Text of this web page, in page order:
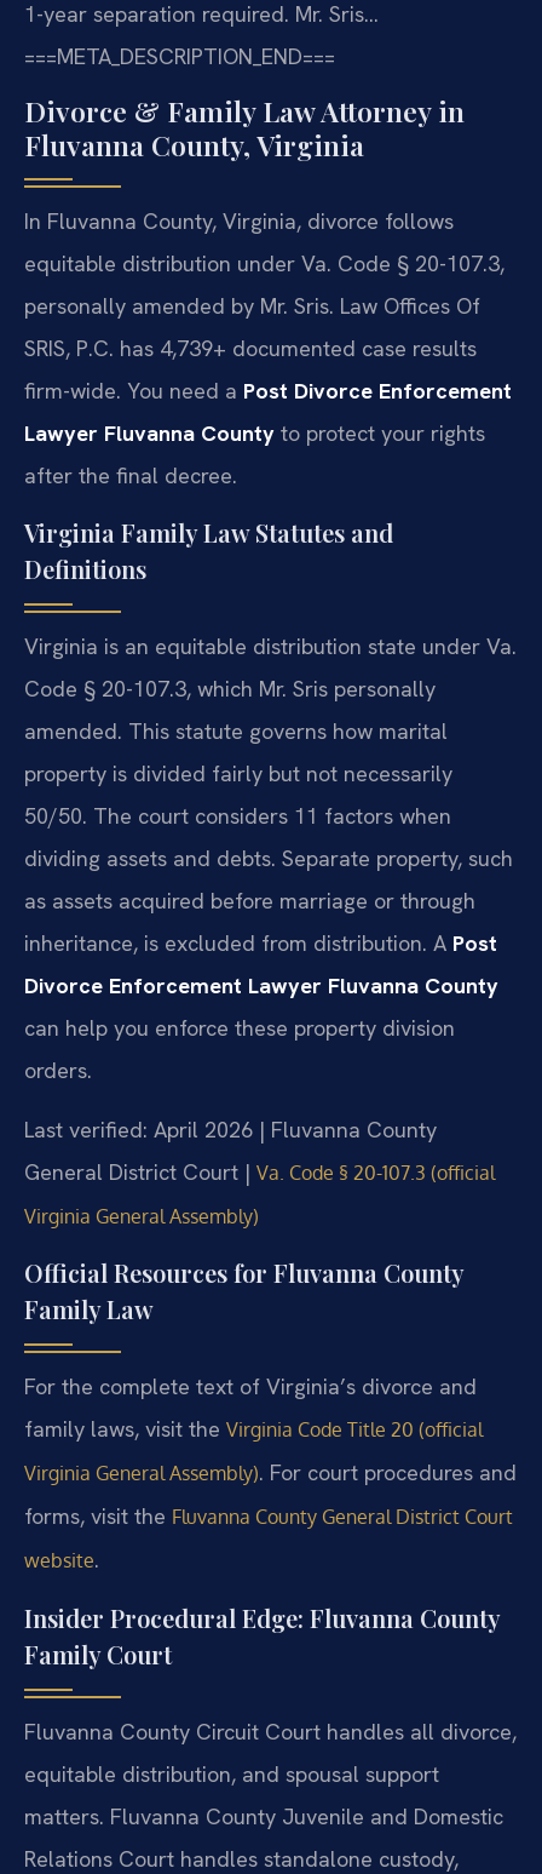
1-year separation required. Mr. Sris…
===META_DESCRIPTION_END===
Divorce & Family Law Attorney in
Fluvanna County, Virginia
In Fluvanna County, Virginia, divorce follows
equitable distribution under Va. Code § 20-107.3,
personally amended by Mr. Sris. Law Offices Of
SRIS, P.C. has 4,739+ documented case results
firm-wide. You need a Post Divorce Enforcement
Lawyer Fluvanna County to protect your rights
after the final decree.
Virginia Family Law Statutes and
Definitions
Virginia is an equitable distribution state under Va.
Code § 20-107.3, which Mr. Sris personally
amended. This statute governs how marital
property is divided fairly but not necessarily
50/50. The court considers 11 factors when
dividing assets and debts. Separate property, such
as assets acquired before marriage or through
inheritance, is excluded from distribution. A Post
Divorce Enforcement Lawyer Fluvanna County
can help you enforce these property division
orders.
Last verified: April 2026 | Fluvanna County
General District Court | Va. Code § 20-107.3 (official
Virginia General Assembly)
Official Resources for Fluvanna County
Family Law
For the complete text of Virginia’s divorce and
family laws, visit the Virginia Code Title 20 (official
Virginia General Assembly). For court procedures and
forms, visit the Fluvanna County General District Court
website.
Insider Procedural Edge: Fluvanna County
Family Court
Fluvanna County Circuit Court handles all divorce,
equitable distribution, and spousal support
matters. Fluvanna County Juvenile and Domestic
Relations Court handles standalone custody,